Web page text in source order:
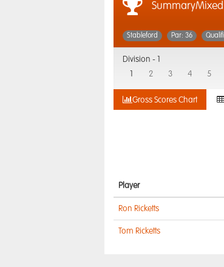
Stableford Par: 36
Division -
2 3 4 5
Gross Scores Chart
Player
Ron Ricketts
Tom Ricketts